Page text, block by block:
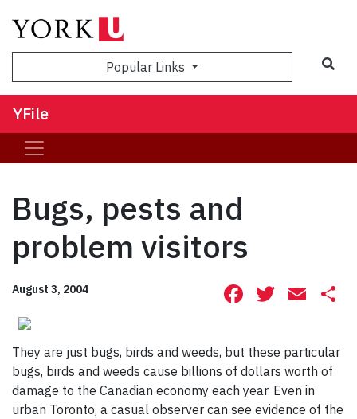
Popular Links
YFile
Bugs, pests and
problem visitors
August 3, 2004 Facebook
They are just bugs, birds and weeds, but these particular
bugs, birds and weeds cause billions of dollars worth of
damage to the Canadian economy each year. Even in
urban Toronto, a casual observer can see evidence of the